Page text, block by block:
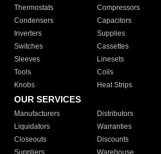
Thermostats
Compressors
Condensers
Capacitors
Inverters
Supplies
Switches
Cassettes
Sleeves
Linesets
Tools
Coils
Knobs
Heat Strips
OUR SERVICES
Manufacturers Distributors
Liquidators
Warranties
Closeouts
Discounts